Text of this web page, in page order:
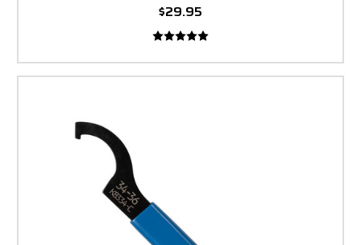
$29.95